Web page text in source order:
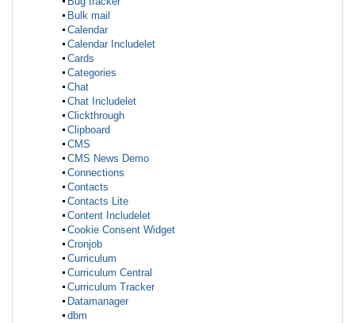
Bulk mail
Calendar
Calendar Includelet
Cards
Categories
Chat
Chat Includelet
Clickthrough
Clipboard
CMS
CMS News Demo
Connections
Contacts
Contacts Lite
Content Includelet
Cookie Consent Widget
Cronjob
Curriculum
Curriculum Central
Curriculum Tracker
Datamanager
dbm